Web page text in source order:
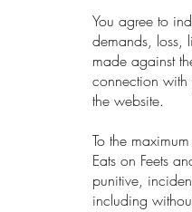
You agree to
demands, loss,
made against
connection with
the website.
To the
Eats on Feets
punitive,
including